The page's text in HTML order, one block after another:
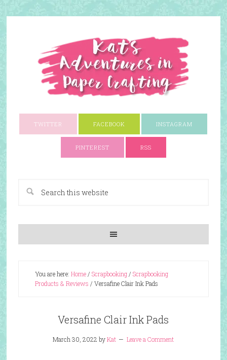
TWITTER FACEBOOK INSTAGRAM
PINTEREST RSS
You are here: Home/ Scrapbooking/ Scrapbooking
Products & Reviews / Versafine Clair Ink Pads
Versafine Clair Ink Pads
March 30, 2022 byKat Leave a Comment